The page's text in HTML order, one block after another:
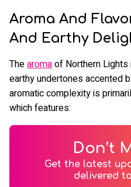
Aroma And
And Earthy
Thearomaof Northern
earthy undertones accented
aromatic complexity is
which features:
Don’t
Get the latest
delivered